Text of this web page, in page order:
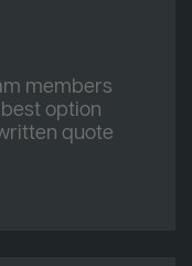
members
option
quote